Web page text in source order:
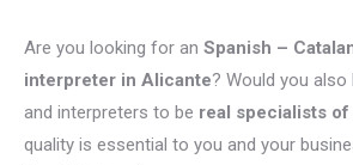
Are you looking for an Spanish –
interpreter in Alicante? Would you
and interpreters to be real specialists
quality is essential to you and your